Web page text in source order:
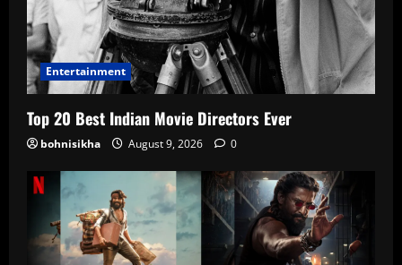
Entertainment
Top 20 Best Indian Movie Directors Ever
bohnisikha August 9, 2026 0